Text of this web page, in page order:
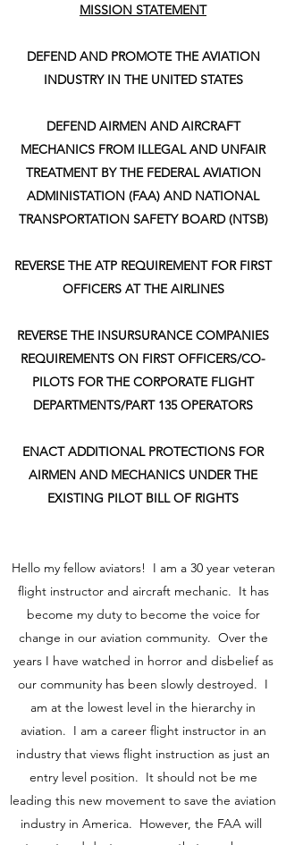
MISSION STATEMENT
DEFEND AND PROMOTE THE AVIATION
INDUSTRY IN THE UNITED STATES
DEFEND AIRMEN AND AIRCRAFT
MECHANICS FROM ILLEGAL AND UNFAIR
TREATMENT BY THE FEDERAL AVIATION
ADMINISTATION (FAA) AND NATIONAL
TRANSPORTATION SAFETY BOARD (NTSB)
REVERSE THE ATP REQUIREMENT FOR FIRST
OFFICERS AT THE AIRLINES
REVERSE THE INSURSURANCE COMPANIES
REQUIREMENTS ON FIRST OFFICERS/CO-
PILOTS FOR THE CORPORATE FLIGHT
DEPARTMENTS/PART 135 OPERATORS
ENACT ADDITIONAL PROTECTIONS FOR
AIRMEN AND MECHANICS UNDER THE
EXISTING PILOT BILL OF RIGHTS
Hello my fellow aviators! I am a 30 year veteran
flight instructor and aircraft mechanic. It has
become my duty to become the voice for
change in our aviation community. Over the
years I have watched in horror and disbelief as
our community has been slowly destroyed. I
am at the lowest level in the hierarchy in
aviation. I am a career flight instructor in an
industry that views flight instruction as just an
entry level position. It should not be me
leading this new movement to save the aviation
industry in America. However, the FAA will